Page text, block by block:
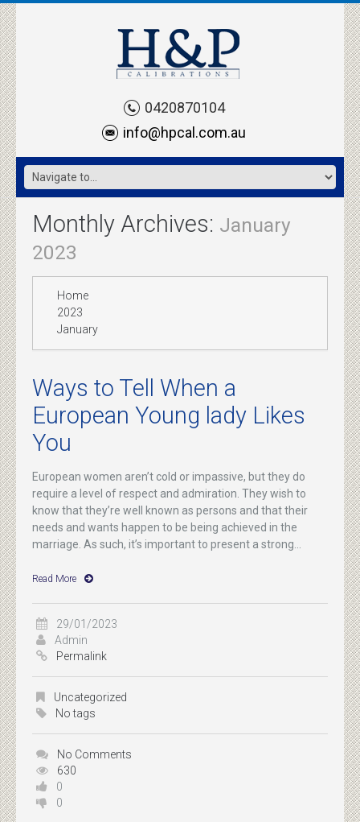
0420870104
info@hpcal.com.au
Monthly Archives: January
2023
Home
2023
January
Ways to Tell When a
European Young lady Likes
You
European women aren’t cold or impassive, but they do
require a level of respect and admiration. They wish to
know that they’re well known as persons and that their
needs and wants happen to be being achieved in the
marriage. As such, it’s important to present a strong...
Read More
29/01/2023
Admin
Permalink
Uncategorized
No tags
No Comments
630
0
0